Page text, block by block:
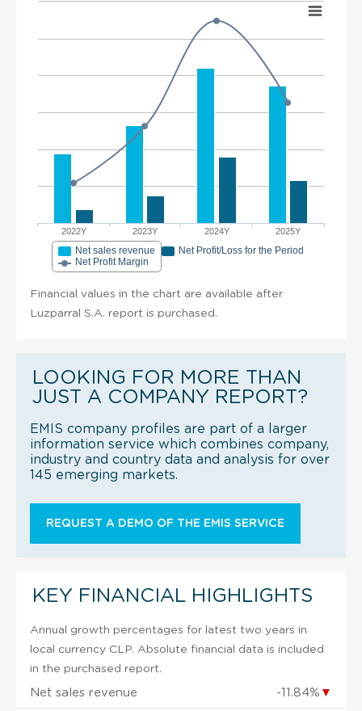
2022Y 2023Y 2024Y 2025Y
Net sales revenue
Net Profit/Loss for the Period
Net Profit Margin
Financial values in the chart are available after
Luzparral S.A. report is purchased.
LOOKING FOR MORE THAN
JUST A COMPANY REPORT?
EMIS company profiles are part of a larger
information service which combines company,
industry and country data and analysis for over
145 emerging markets.
REQUEST A DEMO OF THE EMIS SERVICE
KEY FINANCIAL HIGHLIGHTS
Annual growth percentages for latest two years in
local currency CLP. Absolute financial data is included
in the purchased report.
Net sales revenue -11.84% ▼